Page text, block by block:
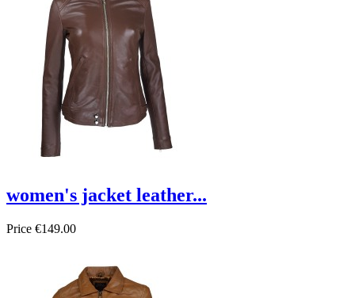
women's jacket leather...
Price €149.00